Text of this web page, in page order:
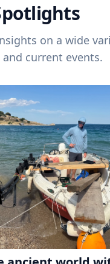
on a wide
current events.